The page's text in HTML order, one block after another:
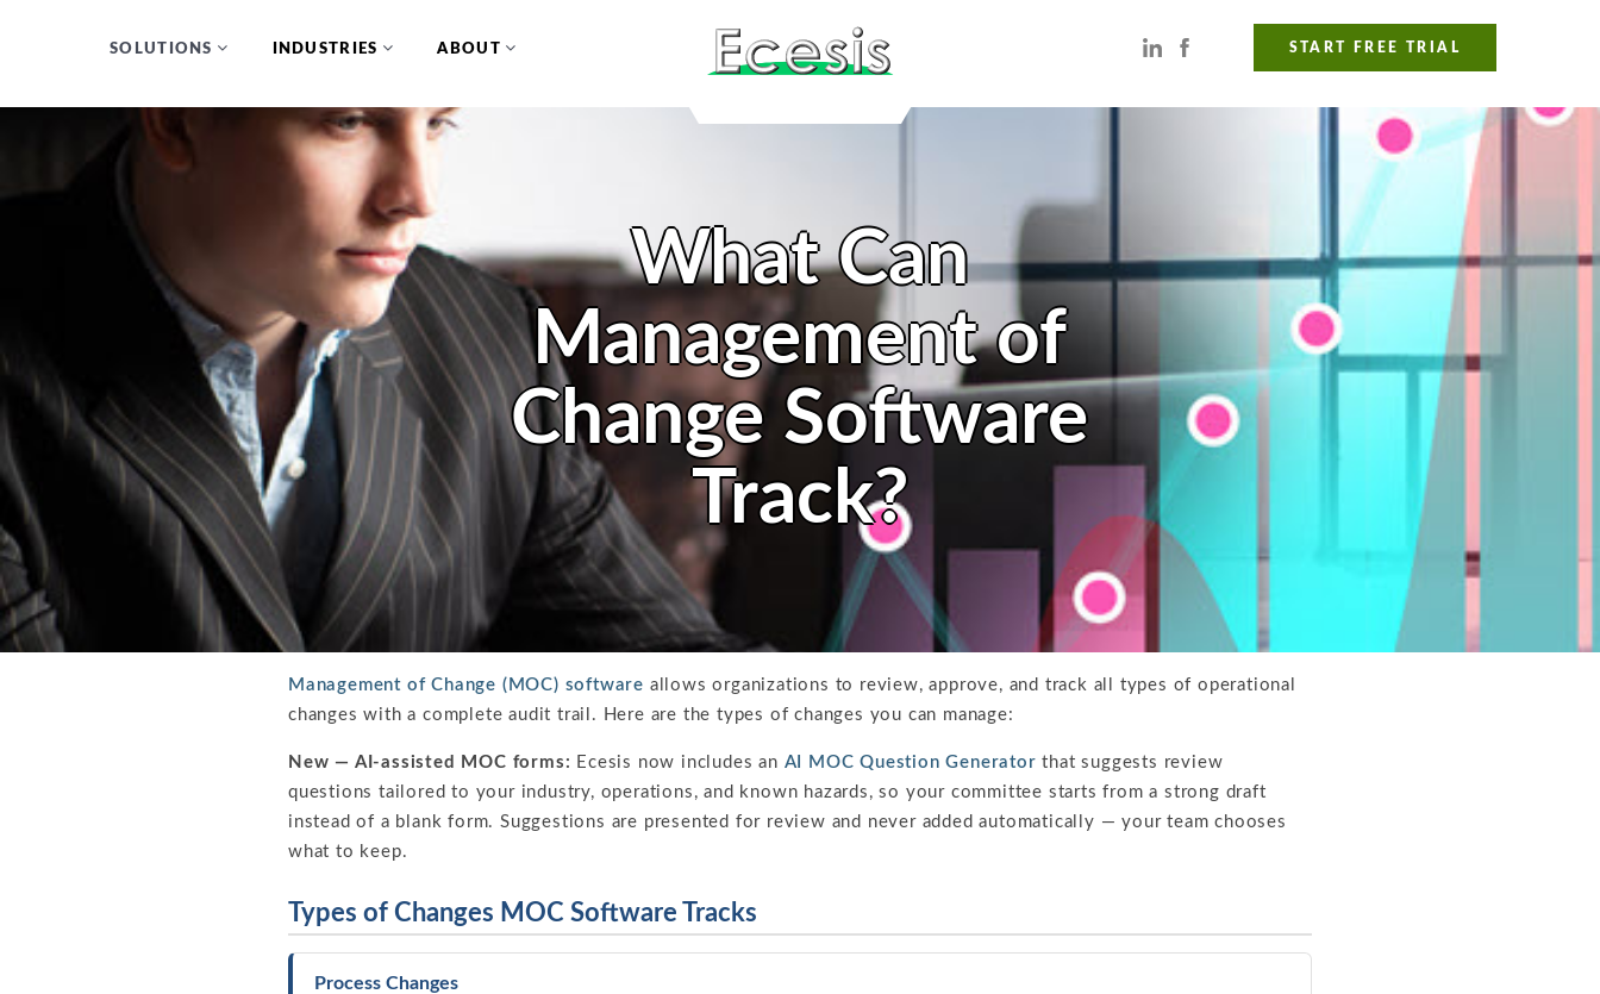
SOLUTIONS INDUSTRIES ABOUT START FREE TRIAL
What Can
Management of
Change Software
Track?
Management of Change (MOC) software allows organizations to review, approve, and track all types of operational
changes with a complete audit trail. Here are the types of changes you can manage:
New — AI-assisted MOC forms: Ecesis now includes an AI MOC Question Generator that suggests review
questions tailored to your industry, operations, and known hazards, so your committee starts from a strong draft
instead of a blank form. Suggestions are presented for review and never added automatically — your team chooses
what to keep.
Types of Changes MOC Software Tracks
Process Changes